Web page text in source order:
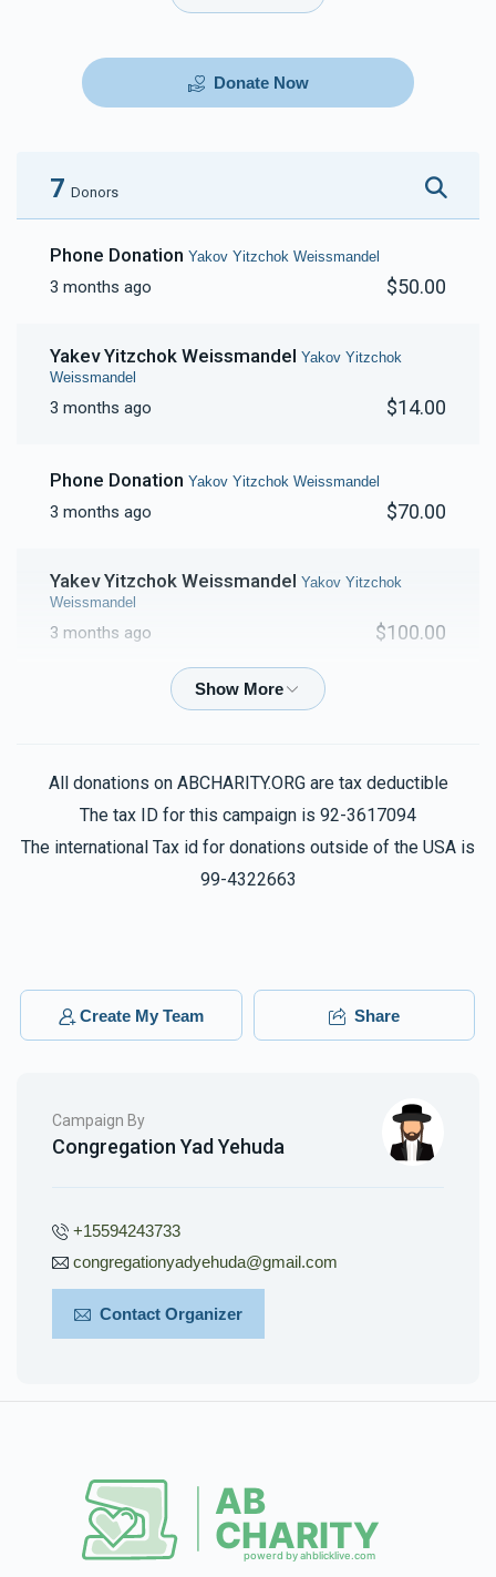
Donate Now
7 Donors
Phone Donation Yakov Yitzchok Weissmandel
3 months ago $50.00
Yakev Yitzchok Weissmandel Yakov Yitzchok
Weissmandel
3 months ago $14.00
Phone Donation Yakov Yitzchok Weissmandel
3 months ago $70.00
Yakev Yitzchok Weissmandel Yakov Yitzchok
Weissmandel
3 months ago $100.00
Yakev Yitzchok Weissmandel
Yakov Yitzchok
Anonymous Yakov Yitzchok Weissmandel
3 months ago $101.00
All donations on ABCHARITY.ORG are tax deductible
The tax ID for this campaign is 92-3617094
The international Tax id for donations outside of the USA is
99-4322663
Create My Team Share
Campaign By
Congregation Yad Yehuda
+15594243733
congregationyadyehuda@gmail.com
Contact Organizer